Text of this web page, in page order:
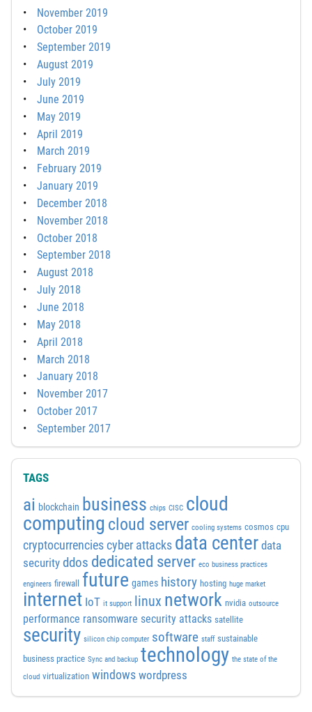
November 2019
October 2019
September 2019
August 2019
July 2019
June 2019
May 2019
April 2019
March 2019
February 2019
January 2019
December 2018
November 2018
October 2018
September 2018
August 2018
July 2018
June 2018
May 2018
April 2018
March 2018
January 2018
November 2017
October 2017
September 2017
TAGS
ai blockchain business chips CISC cloud
computing cloud server cooling systems cosmos cpu
cryptocurrencies cyber attacks data center data
security ddos dedicated server eco business practices
engineers firewall future games history hosting huge market
internet IoT it support linux network nvidia outsource
performance ransomware security attacks satellite
security silicon chip computer software staff sustainable
business practice Sync and backup technology the state of the
cloud virtualization windows wordpress